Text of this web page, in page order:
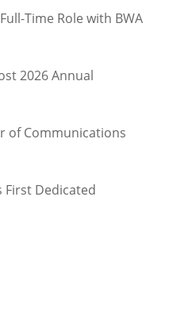
Time Role with BWA
2026 Annual
of Communications
First Dedicated